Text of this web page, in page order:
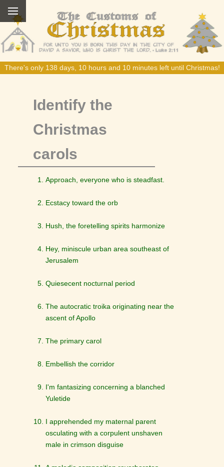
There's only 138 days, 10 hours and 10 minutes left until Christmas!
Identify the
Christmas
carols
Approach, everyone who is steadfast.
Ecstacy toward the orb
Hush, the foretelling spirits harmonize
Hey, miniscule urban area southeast of
Jerusalem
Quiesecent nocturnal period
The autocratic troika originating near the
ascent of Apollo
The primary carol
Embellish the corridor
I'm fantasizing concerning a blanched
Yuletide
I apprehended my maternal parent
osculating with a corpulent unshaven
male in crimson disguise